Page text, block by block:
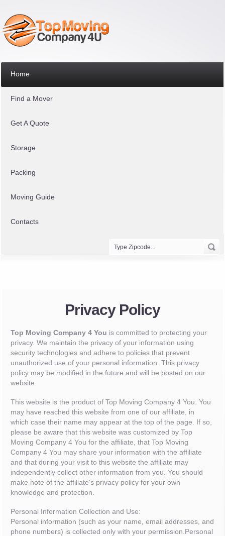
Home
Find a Mover
Get A Quote
Storage
Packing
Moving Guide
Contacts
Privacy Policy
Top Moving Company 4 You is committed to protecting your
privacy. We maintain the privacy of your information using
security technologies and adhere to policies that prevent
unauthorized use of your personal information. This privacy
policy may be modified in the future and will be posted on our
website.
This website is the product of Top Moving Company 4 You. You
may have reached this website from one of our affiliate, in
which case their name may appear at the top of the page. If so,
please be aware that this website was customized by Top
Moving Company 4 You for the affiliate, that Top Moving
Company 4 You may share your information with the affiliate
and that during your visit to this website the affiliate may
independently collect other information from you. You should
make note of the affiliate's privacy policy for your own
knowledge and protection.
Personal Information Collection and Use:
Personal information (such as your name, email addresses, and
phone numbers) is collected only with your permission.Personal